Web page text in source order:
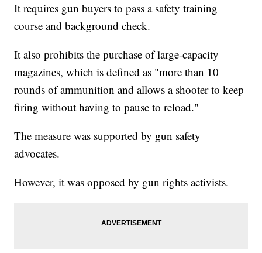
It requires gun buyers to pass a safety training
course and background check.
It also prohibits the purchase of large-capacity
magazines, which is defined as "more than 10
rounds of ammunition and allows a shooter to keep
firing without having to pause to reload."
The measure was supported by gun safety
advocates.
However, it was opposed by gun rights activists.